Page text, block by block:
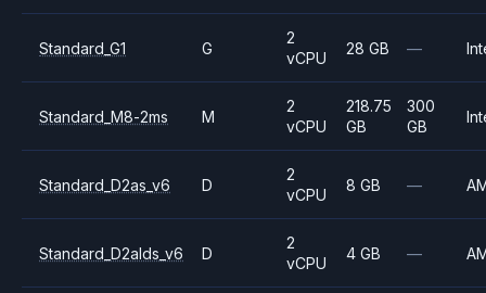
Standard_G1 G
2
vCPU
28 GB —
Standard_M8-2ms M
2
vCPU
218.75
GB
300
GB
Standard_D2as_v6 D
2
vCPU
8 GB —
Standard_D2alds_v6 D
2
vCPU
4 GB —